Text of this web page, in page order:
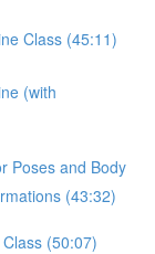
Class (45:11)
(with
Poses and Body
(43:32)
(50:07)